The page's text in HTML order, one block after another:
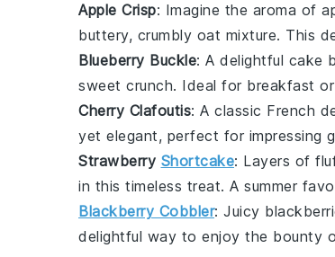
Apple Crisp: Imagine the aroma of
buttery, crumbly oat mixture. This
Blueberry Buckle: A delightful cake
sweet crunch. Ideal for breakfast
Cherry Clafoutis: A classic French
yet elegant, perfect for impressing
Strawberry Shortcake: Layers of
in this timeless treat. A summer
Blackberry Cobbler: Juicy
delightful way to enjoy the bounty